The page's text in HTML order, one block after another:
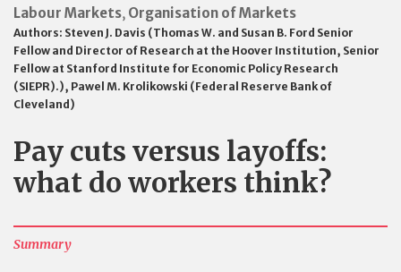
Labour Markets, Organisation of Markets
Authors: Steven J. Davis (Thomas W. and Susan B. Ford Senior
Fellow and Director of Research at the Hoover Institution, Senior
Fellow at Stanford Institute for Economic Policy Research
(SIEPR).), Pawel M. Krolikowski (Federal Reserve Bank of
Cleveland)
Pay cuts versus layoffs:
what do workers think?
Summary